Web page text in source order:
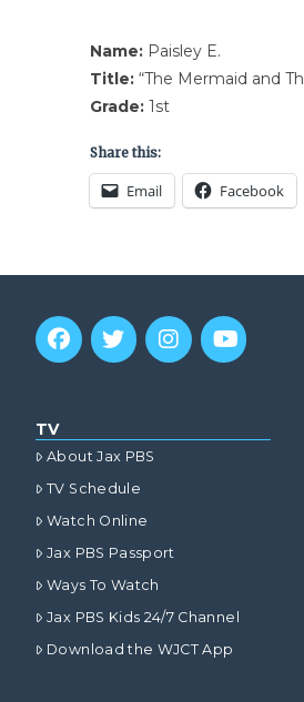
Name:Paisley E.
Title:“The Mermaid and
Grade:1st
Share this:
Email Facebook
TV
About Jax PBS
TV Schedule
Watch Online
Jax PBS Passport
Ways To Watch
Jax PBS Kids 24/7 Channel
Download the WJCT App